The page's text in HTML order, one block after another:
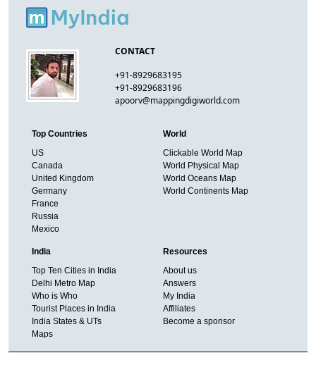
CONTACT
+91-8929683195
+91-8929683196
apoorv@mappingdigiworld.com
Top Countries
US
Canada
United Kingdom
Germany
France
Russia
Mexico
World
Clickable World Map
World Physical Map
World Oceans Map
World Continents Map
India
Top Ten Cities in India
Delhi Metro Map
Who is Who
Tourist Places in India
India States & UTs
Maps
Resources
About us
Answers
My India
Affiliates
Become a sponsor